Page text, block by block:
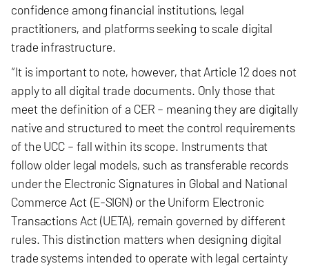
confidence among financial institutions, legal
practitioners, and platforms seeking to scale digital
trade infrastructure.
“It is important to note, however, that Article 12 does not
apply to all digital trade documents. Only those that
meet the definition of a CER – meaning they are digitally
native and structured to meet the control requirements
of the UCC – fall within its scope. Instruments that
follow older legal models, such as transferable records
under the Electronic Signatures in Global and National
Commerce Act (E-SIGN) or the Uniform Electronic
Transactions Act (UETA), remain governed by different
rules. This distinction matters when designing digital
trade systems intended to operate with legal certainty